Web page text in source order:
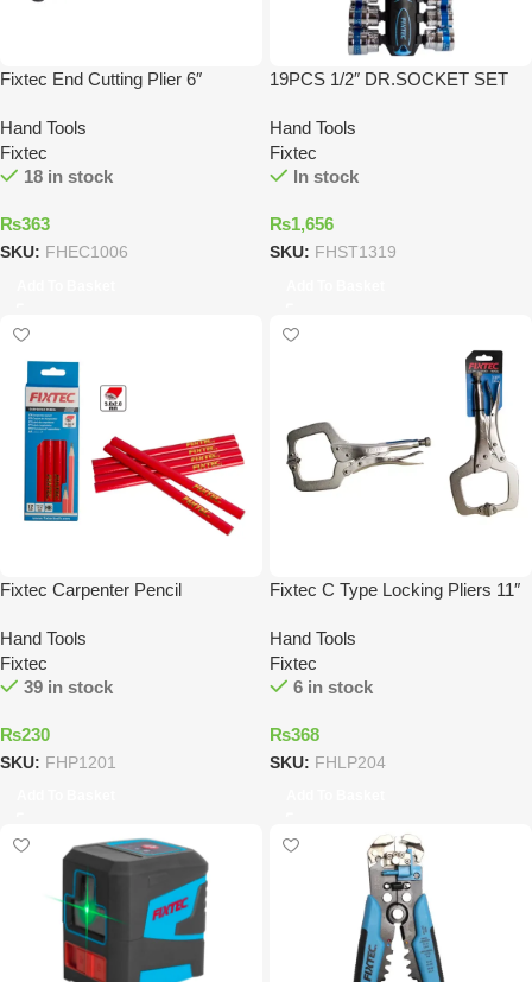
Fixtec End Cutting Plier 6″
Hand Tools
Fixtec
18 in stock
₨363
SKU: FHEC1006
19PCS 1/2″ DR.SOCKET SET
Hand Tools
Fixtec
In stock
₨1,656
SKU: FHST1319
Fixtec Carpenter Pencil
Hand Tools
Fixtec
39 in stock
₨230
SKU: FHP1201
Fixtec C Type Locking Pliers 11″
Hand Tools
Fixtec
6 in stock
₨368
SKU: FHLP204